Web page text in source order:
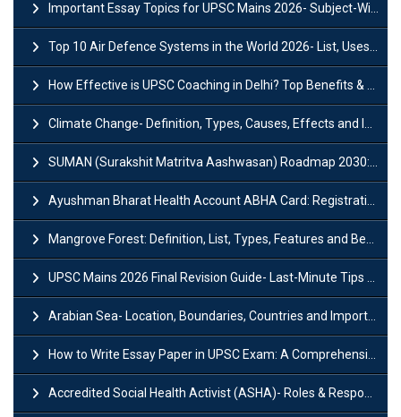
Important Essay Topics for UPSC Mains 2026- Subject-Wise Strategy
Top 10 Air Defence Systems in the World 2026- List, Uses and Key Features
How Effective is UPSC Coaching in Delhi? Top Benefits & Success Tips
Climate Change- Definition, Types, Causes, Effects and Impacts
SUMAN (Surakshit Matritva Aashwasan) Roadmap 2030: Key Features, Major Interventions and Significance
Ayushman Bharat Health Account ABHA Card: Registration, Key Facts, Benefits, Download and ABHA Number
Mangrove Forest: Definition, List, Types, Features and Benefits
UPSC Mains 2026 Final Revision Guide- Last-Minute Tips and Strategies
Arabian Sea- Location, Boundaries, Countries and Importance
How to Write Essay Paper in UPSC Exam: A Comprehensive Guide
Accredited Social Health Activist (ASHA)- Roles & Responsibilities and Benefits